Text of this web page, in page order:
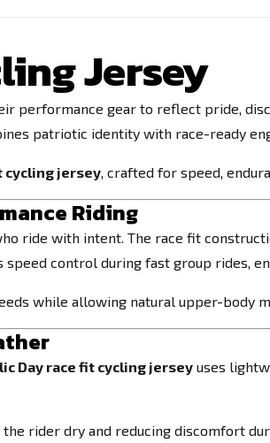
Jersey
performance gear to reflect pride,
patriotic identity with race-ready
cycling jersey, crafted for speed,
Riding
ride with intent. The race fit
control during fast group rides,
while allowing natural upper-body
Day race fit cycling jersey uses
rider dry and reducing discomfort